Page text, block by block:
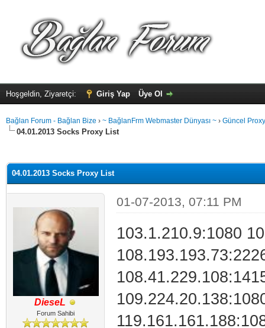
Hoşgeldin, Ziyaretçi: Giriş Yap Üye Ol
Bağlan Forum - Bağlan Bize › ~ BağlanFrm Webmaster Dünyası ~ › Güncel
04.01.2013 Socks Proxy List
04.01.2013 Socks Proxy List
DieseL
Forum Sahibi
01-07-2013, 07:11 PM
103.1.210.9:1080